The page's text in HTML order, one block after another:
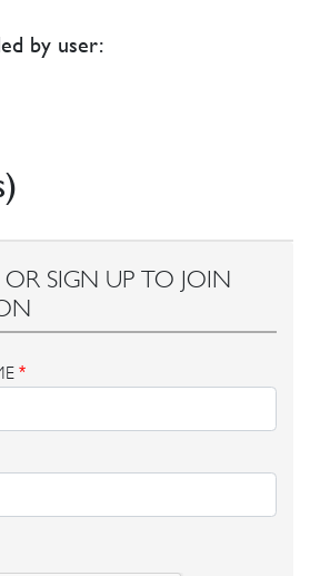
by user:
OR SIGN UP TO JOIN
*